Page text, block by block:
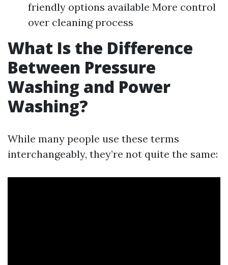
friendly options available More control
over cleaning process
What Is the Difference
Between Pressure
Washing and Power
Washing?
While many people use these terms
interchangeably, they’re not quite the same: